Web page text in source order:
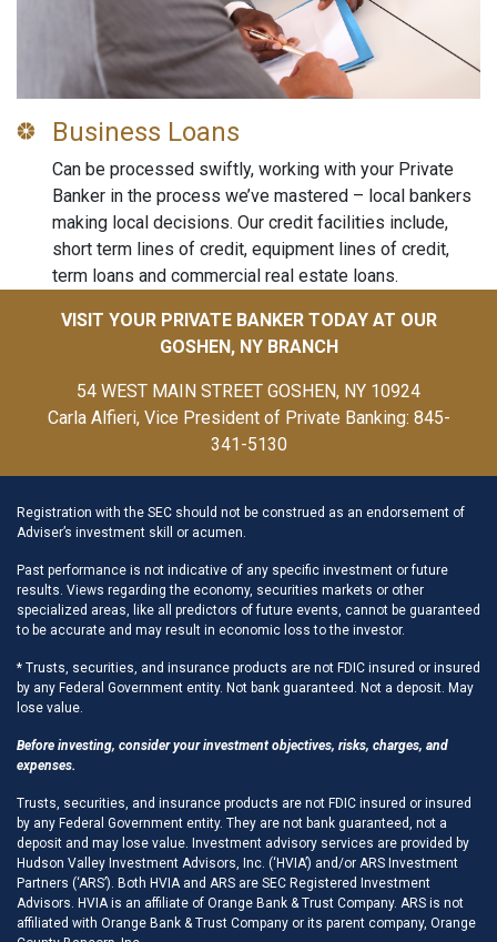
Business Loans
Can be processed swiftly, working with your Private
Banker in the process we’ve mastered – local bankers
making local decisions. Our credit facilities include,
short term lines of credit, equipment lines of credit,
term loans and commercial real estate loans.
VISIT YOUR PRIVATE BANKER TODAY AT OUR
GOSHEN, NY BRANCH
54 WEST MAIN STREET GOSHEN, NY 10924
Carla Alfieri, Vice President of Private Banking: 845-
341-5130
Registration with the SEC should not be construed as an endorsement of
Adviser’s investment skill or acumen.
Past performance is not indicative of any specific investment or future
results. Views regarding the economy, securities markets or other
specialized areas, like all predictors of future events, cannot be guaranteed
to be accurate and may result in economic loss to the investor.
* Trusts, securities, and insurance products are not FDIC insured or insured
by any Federal Government entity. Not bank guaranteed. Not a deposit. May
lose value.
Before investing, consider your investment objectives, risks, charges, and
expenses.
Trusts, securities, and insurance products are not FDIC insured or insured
by any Federal Government entity. They are not bank guaranteed, not a
deposit and may lose value. Investment advisory services are provided by
Hudson Valley Investment Advisors, Inc. (‘HVIA’) and/or ARS Investment
Partners (‘ARS’). Both HVIA and ARS are SEC Registered Investment
Advisors. HVIA is an affiliate of Orange Bank & Trust Company. ARS is not
affiliated with Orange Bank & Trust Company or its parent company, Orange